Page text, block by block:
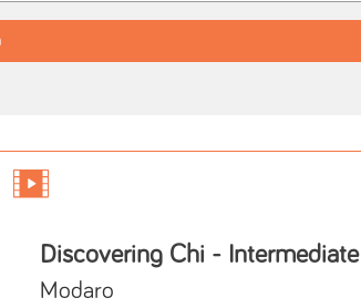
Discovering Chi - Intermediate
Modaro